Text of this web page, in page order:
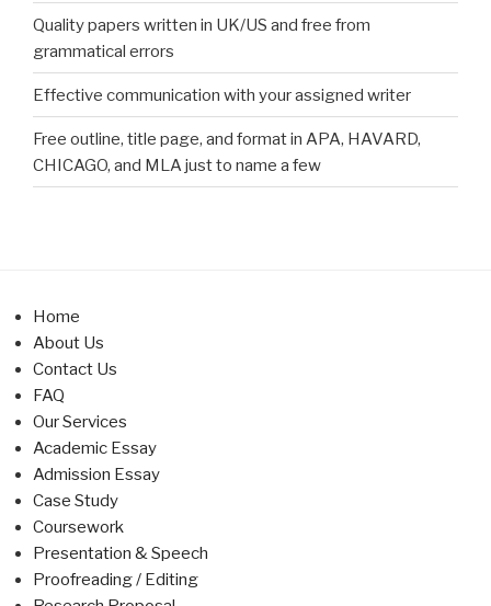
Quality papers written in UK/US and free from
grammatical errors
Effective communication with your assigned writer
Free outline, title page, and format in APA, HAVARD,
CHICAGO, and MLA just to name a few
Home
About Us
Contact Us
FAQ
Our Services
Academic Essay
Admission Essay
Case Study
Coursework
Presentation & Speech
Proofreading / Editing